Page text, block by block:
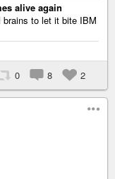
alive again
to let it bite IBM
0 8 2